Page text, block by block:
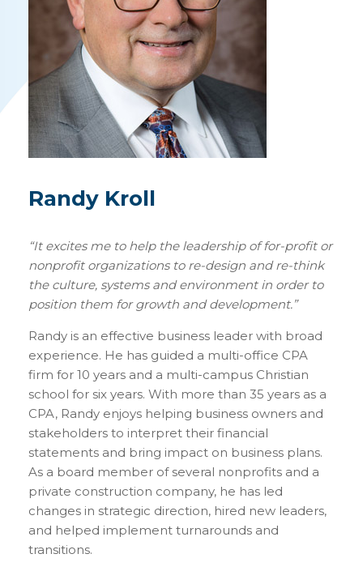
Randy Kroll
“It excites me to help the leadership of for-profit or
nonprofit organizations to re-design and re-think
the culture, systems and environment in order to
position them for growth and development.”
Randy is an effective business leader with broad
experience. He has guided a multi-office CPA
firm for 10 years and a multi-campus Christian
school for six years. With more than 35 years as a
CPA, Randy enjoys helping business owners and
stakeholders to interpret their financial
statements and bring impact on business plans.
As a board member of several nonprofits and a
private construction company, he has led
changes in strategic direction, hired new leaders,
and helped implement turnarounds and
transitions.